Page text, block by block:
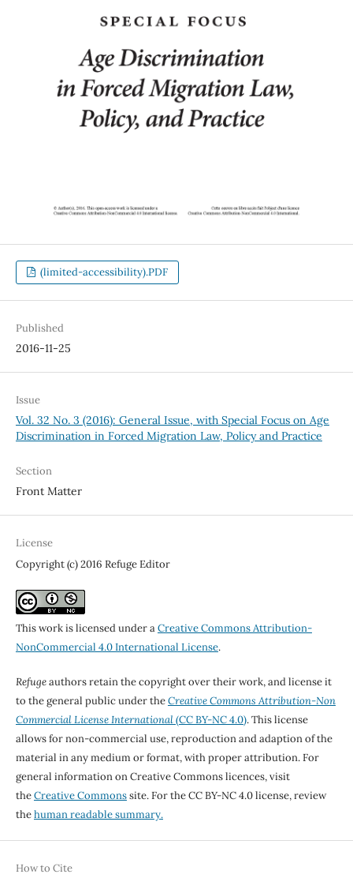
(limited-accessibility).PDF
Published
2016-11-25
Issue
Vol. 32 No. 3 (2016): General Issue, with Special Focus on Age
Discrimination in Forced Migration Law, Policy and Practice
Section
Front Matter
License
Copyright (c) 2016 Refuge Editor
This work is licensed under aCreative Commons Attribution-
NonCommercial 4.0 International License.
Refugeauthors retain the copyright over their work, and license it
to the general public under theCreative Commons Attribution-Non
Commercial License International(CC BY-NC 4.0). This license
allows for non-commercial use, reproduction and adaption of the
material in any medium or format, with proper attribution. For
general information on Creative Commons licences, visit
theCreative Commonssite. For the CC BY-NC 4.0 license, review
thehuman readable summary.
How to Cite